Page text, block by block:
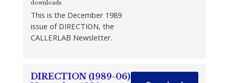
downloads
This is the December 1989
issue of DIRECTION, the
CALLERLAB Newsletter.
DIRECTION (1989-06)